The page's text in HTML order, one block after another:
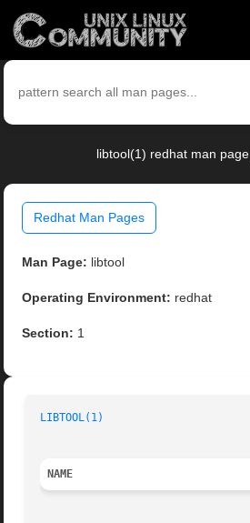
libtool(1) redhat man
Redhat Man Pages
Man Page: libtool
Operating Environment: redhat
Section: 1
LIBTOOL(1)
NAME